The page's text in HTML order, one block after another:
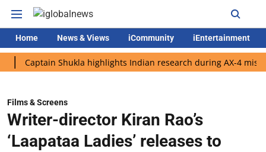
Home News & Views iCommunity iEntertainment
Shukla highlights Indian research during AX-4 mission
Films & Screens
Writer-director Kiran Rao’s
‘Laapataa Ladies’ releases to